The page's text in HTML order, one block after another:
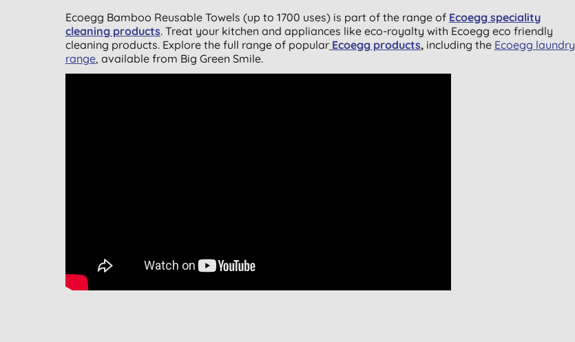
Ecoegg Bamboo Reusable Towels (up to 1700 uses) is part of the range of Ecoegg speciality
cleaning products. Treat your kitchen and appliances like eco-royalty with Ecoegg eco friendly
cleaning products. Explore the full range of popular Ecoegg products, including the Ecoegg laundry
range, available from Big Green Smile.